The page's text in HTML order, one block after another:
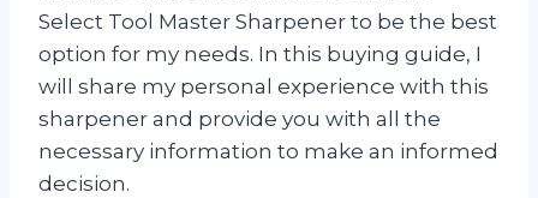
Select Tool Master Sharpener to be the best
option for my needs. In this buying guide, I
will share my personal experience with this
sharpener and provide you with all the
necessary information to make an informed
decision.